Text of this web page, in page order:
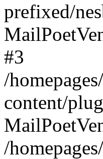
prefixed/
#3
/
content/
/